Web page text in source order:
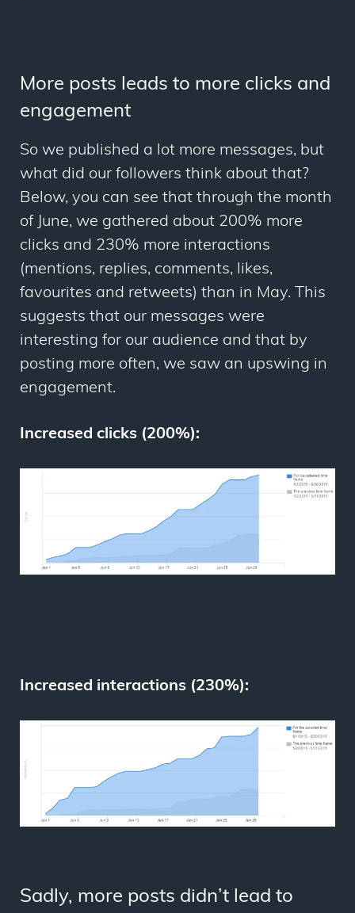
More posts leads to more clicks and
engagement
So we published a lot more messages, but
what did our followers think about that?
Below, you can see that through the month
of June, we gathered about 200% more
clicks and 230% more interactions
(mentions, replies, comments, likes,
favourites and retweets) than in May. This
suggests that our messages were
interesting for our audience and that by
posting more often, we saw an upswing in
engagement.
Increased clicks (200%):
Increased interactions (230%):
Sadly, more posts didn’t lead to